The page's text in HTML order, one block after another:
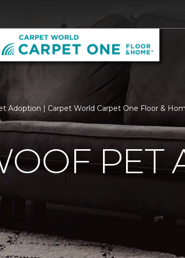
Adoption | Carpet World Carpet One Floor &
PET